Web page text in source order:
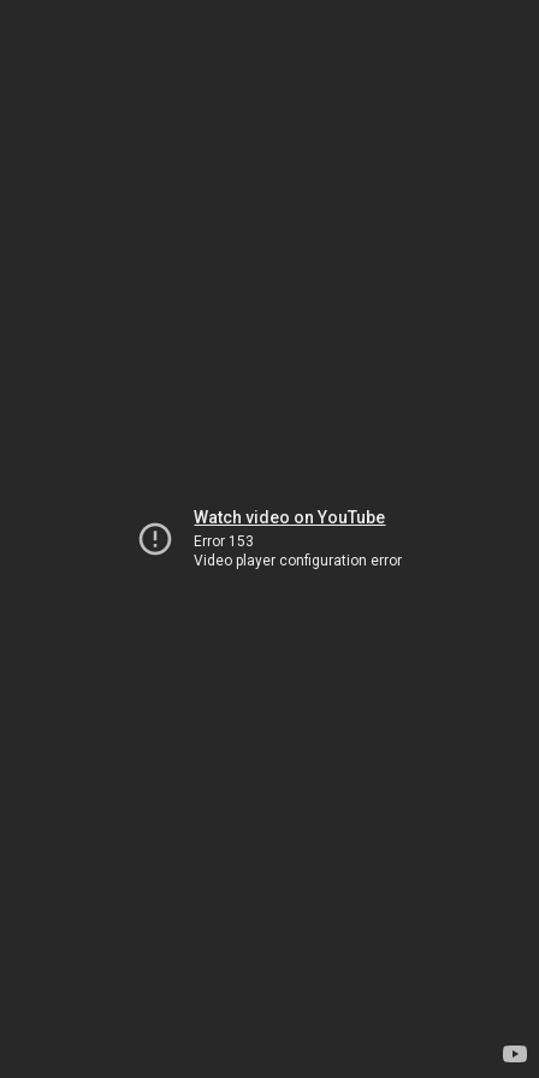
Watch video on YouTube
Error 153
Video player configuration error